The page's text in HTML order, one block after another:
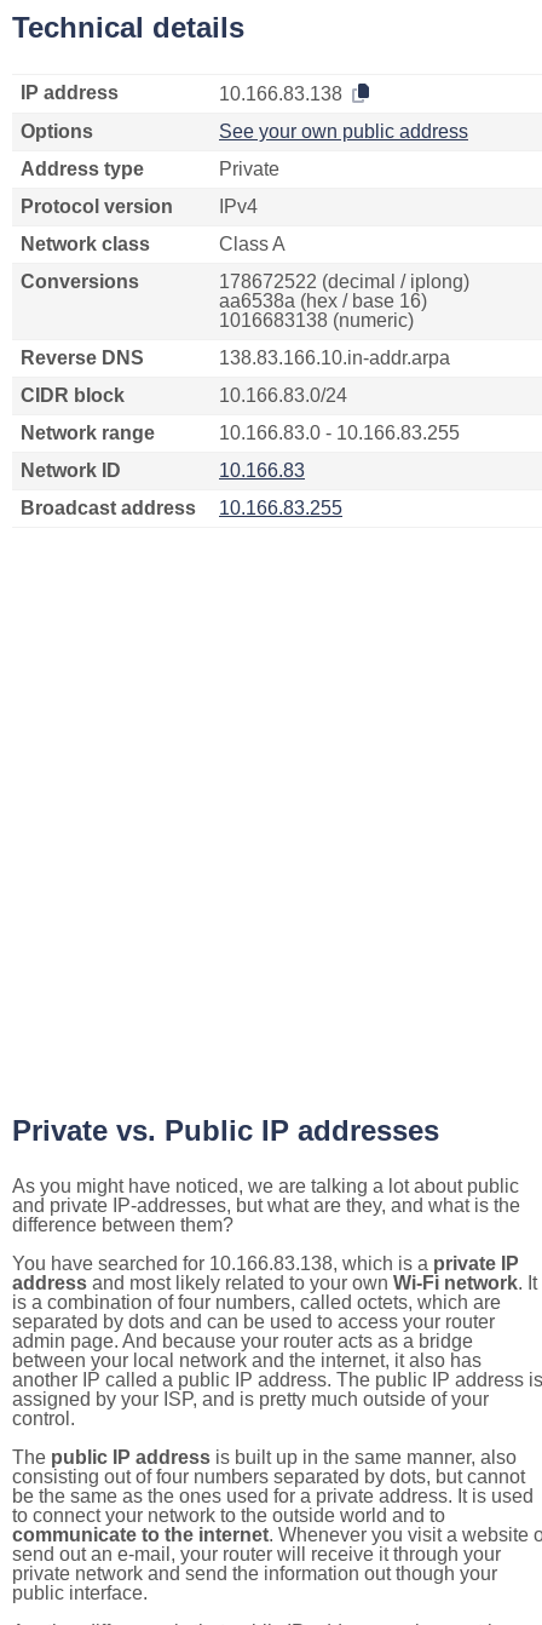
Technical details
IP address
10.166.83.138
Options
See your own public address
Address type
Private
Protocol version
IPv4
Network class
Class A
Conversions
178672522 (decimal / iplong)
aa6538a (hex / base 16)
1016683138 (numeric)
Reverse DNS
138.83.166.10.in-addr.arpa
CIDR block
10.166.83.0/24
Network range
10.166.83.0 - 10.166.83.255
Network ID
10.166.83
Broadcast address
10.166.83.255
Private vs. Public IP addresses
As you might have noticed, we are talking a lot about public
and private IP-addresses, but what are they, and what is the
difference between them?
You have searched for 10.166.83.138, which is a private IP
address and most likely related to your own Wi-Fi network. It
is a combination of four numbers, called octets, which are
separated by dots and can be used to access your router
admin page. And because your router acts as a bridge
between your local network and the internet, it also has
another IP called a public IP address. The public IP address is
assigned by your ISP, and is pretty much outside of your
control.
The public IP address is built up in the same manner, also
consisting out of four numbers separated by dots, but cannot
be the same as the ones used for a private address. It is used
to connect your network to the outside world and to
communicate to the internet. Whenever you visit a website
send out an e-mail, your router will receive it through your
private network and send the information out though your
public interface.